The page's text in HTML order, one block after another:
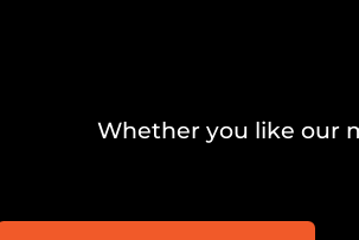
Whether you like our